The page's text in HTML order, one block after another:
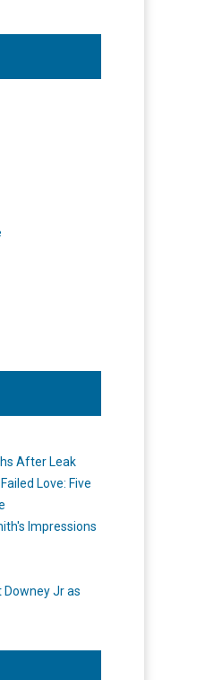
After Leak
Love: Five
Impressions
Downey Jr as